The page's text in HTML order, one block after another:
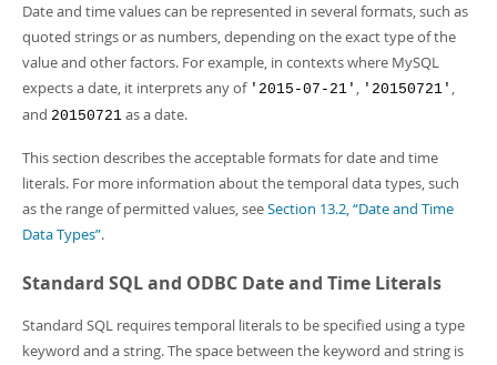
MySQL.com
Downloads
Developer Zone
Info (Gzip) - 4.2Mb
Info (Zip)- 4.2Mb
Date and time values can be represented in several formats, such as
quoted strings or as numbers, depending on the exact type of the
value and other factors. For example, in contexts where MySQL
expects a date, it interprets any of '2015-07-21' , '20150721' ,
and 20150721 as a date.
This section describes the acceptable formats for date and time
literals. For more information about the temporal data types, such
as the range of permitted values, seeSection 13.2, “Date and Time
Data Types”.
Standard SQL and ODBC Date and Time Literals
Standard SQL requires temporal literals to be specified using a type
keyword and a string. The space between the keyword and string is